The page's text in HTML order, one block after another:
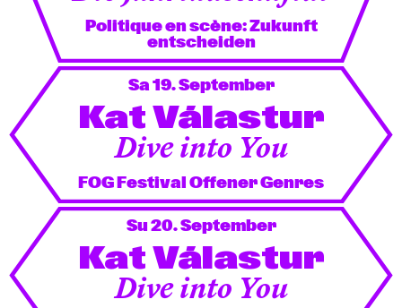
Politique en scène: Zukunft
entscheiden
Sa 19. September
Kat Válastur
Dive into You
FOG Festival Offener Genres
Su 20. September
Kat Válastur
Dive into You